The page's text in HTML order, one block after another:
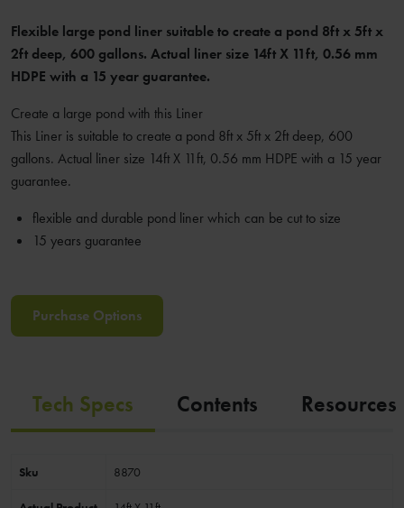
Flexible large pond liner suitable to create a pond 8ft x 5ft x
2ft deep, 600 gallons. Actual liner size 14ft X 11ft, 0.56 mm
HDPE with a 15 year guarantee.
Create a large pond with this Liner
This Liner is suitable to create a pond 8ft x 5ft x 2ft deep, 600
gallons. Actual liner size 14ft X 11ft, 0.56 mm HDPE with a 15 year
guarantee.
flexible and durable pond liner which can be cut to size
15 years guarantee
Purchase Options
Tech Specs Contents Resources
Sku 8870